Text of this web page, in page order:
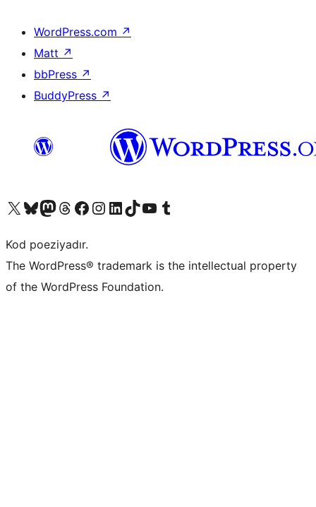
WordPress.com ↗
Matt ↗
bbPress ↗
BuddyPress ↗
Visit our X (formerly Twitter) account
Visit our Bluesky account
Visit our Mastodon account
Visit our Threads account
Visit our Facebook page
Visit our Instagram account
Visit our LinkedIn account
Visit our TikTok account
Visit our YouTube channel
Visit our Tumblr account
Kod poeziyadır.
The WordPress® trademark is the intellectual property
of the WordPress Foundation.